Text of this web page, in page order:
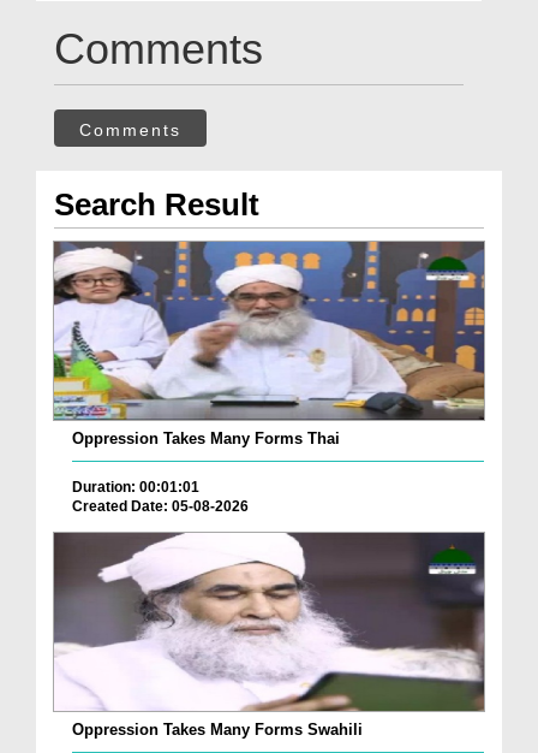
Comments
Comments
Search Result
Oppression Takes Many Forms Thai
Duration: 00:01:01
Created Date: 05-08-2026
Oppression Takes Many Forms Swahili